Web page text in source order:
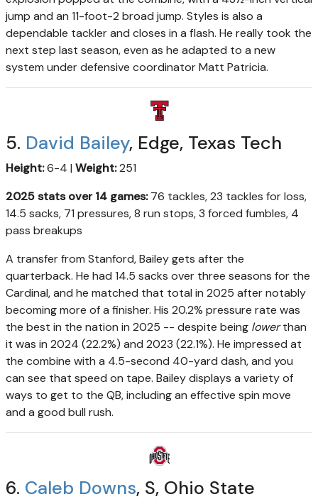
jump and an 11-foot-2 broad jump. Styles is also a
dependable tackler and closes in a flash. He really took the
next step last season, even as he adapted to a new
system under defensive coordinator Matt Patricia.
5. David Bailey, Edge, Texas Tech
Height:6-4 | Weight:251
2025 stats over 14 games:76 tackles, 23 tackles for loss,
14.5 sacks, 71 pressures, 8 run stops, 3 forced fumbles, 4
pass breakups
A transfer from Stanford, Bailey gets after the
quarterback. He had 14.5 sacks over three seasons for the
Cardinal, and he matched that total in 2025 after notably
becoming more of a finisher. His 20.2% pressure rate was
the best in the nation in 2025 -- despite being lowerthan
it was in 2024 (22.2%) and 2023 (22.1%). He impressed at
the combine with a 4.5-second 40-yard dash, and you
can see that speed on tape. Bailey displays a variety of
ways to get to the QB, including an effective spin move
and a good bull rush.
6. Caleb Downs, S, Ohio State